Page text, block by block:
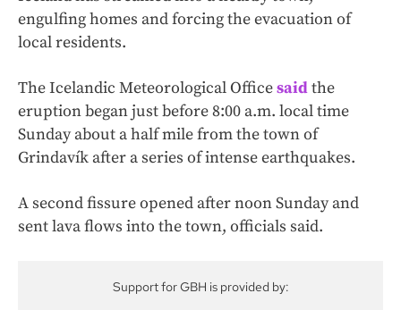
engulfing homes and forcing the evacuation of
local residents.
The Icelandic Meteorological Officesaidthe
eruption began just before 8:00 a.m. local time
Sunday about a half mile from the town of
Grindavík after a series of intense earthquakes.
A second fissure opened after noon Sunday and
sent lava flows into the town, officials said.
Support for GBH is provided by: